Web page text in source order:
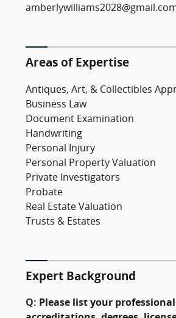
Areas of Expertise
Antiques, Art, & Collectibles
Business Law
Document Examination
Handwriting
Personal Injury
Personal Property Valuation
Private Investigators
Probate
Real Estate Valuation
Trusts & Estates
Expert Background
Q: Please list your professional